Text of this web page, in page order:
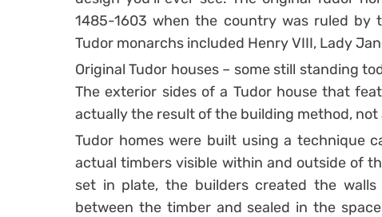
1485-1603 when the country was ruled by
Tudor monarchs included Henry VIII, Lady
Original Tudor houses – some still standing
The exterior sides of a Tudor house that
actually the result of the building method,
Tudor homes were built using a technique
actual timbers visible within and outside of
set in plate, the builders created the
between the timber and sealed in the